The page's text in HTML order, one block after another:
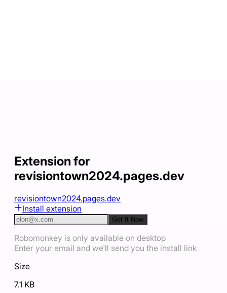
Extension for
revisiontown2024.pages.dev
revisiontown2024.pages.dev
Install extension
Get It Now
Robomonkey is only available on desktop
Enter your email and we'll send you the install link
Size
7.1 KB